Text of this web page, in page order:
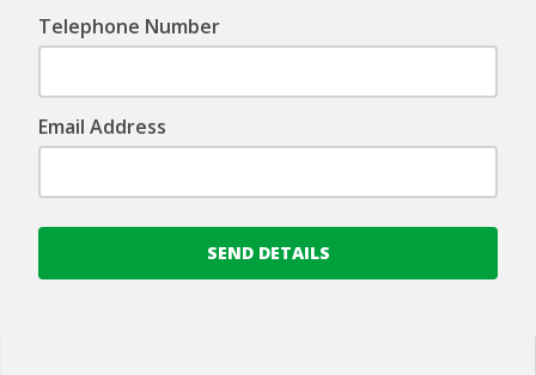
Telephone Number
Email Address
SEND DETAILS